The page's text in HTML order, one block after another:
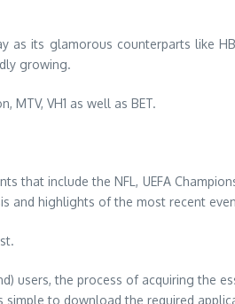
its glamorous counterparts like
growing.
MTV, VH1 as well as BET.
that include the NFL, UEFA
and highlights of the most recent
users, the process of acquiring the
to download the required